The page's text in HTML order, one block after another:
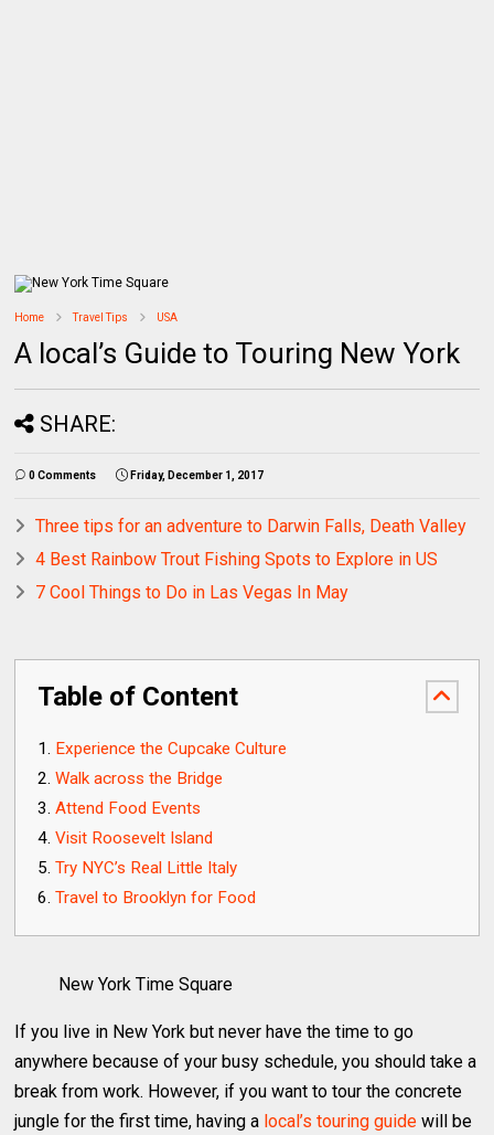
Home Travel Tips USA
A local’s Guide to Touring New York
SHARE:
0 Comments Friday, December 1, 2017
Three tips for an adventure to Darwin Falls, Death Valley
4 Best Rainbow Trout Fishing Spots to Explore in US
7 Cool Things to Do in Las Vegas In May
Table of Content
Experience the Cupcake Culture
Walk across the Bridge
Attend Food Events
Visit Roosevelt Island
Try NYC’s Real Little Italy
Travel to Brooklyn for Food
New York Time Square
If you live in New York but never have the time to go
anywhere because of your busy schedule, you should take a
break from work. However, if you want to tour the concrete
jungle for the first time, having a local’s touring guidewill be